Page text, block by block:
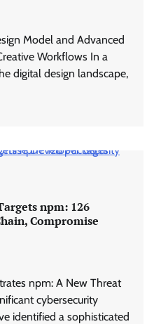
Model and Advanced
Workflows In a
digital design landscape,
npm: 126
Compromise
npm: A New Threat
cybersecurity
identified a sophisticated